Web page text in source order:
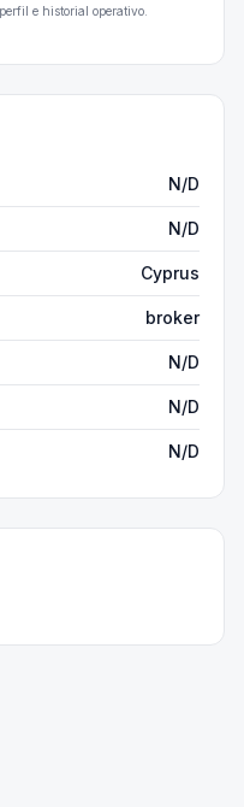
e historial operativo.
N/D
N/D
Cyprus
broker
N/D
N/D
N/D